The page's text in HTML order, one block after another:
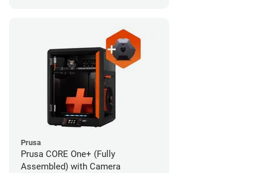
Prusa
Prusa CORE One+ (Fully
Assembled) with Camera